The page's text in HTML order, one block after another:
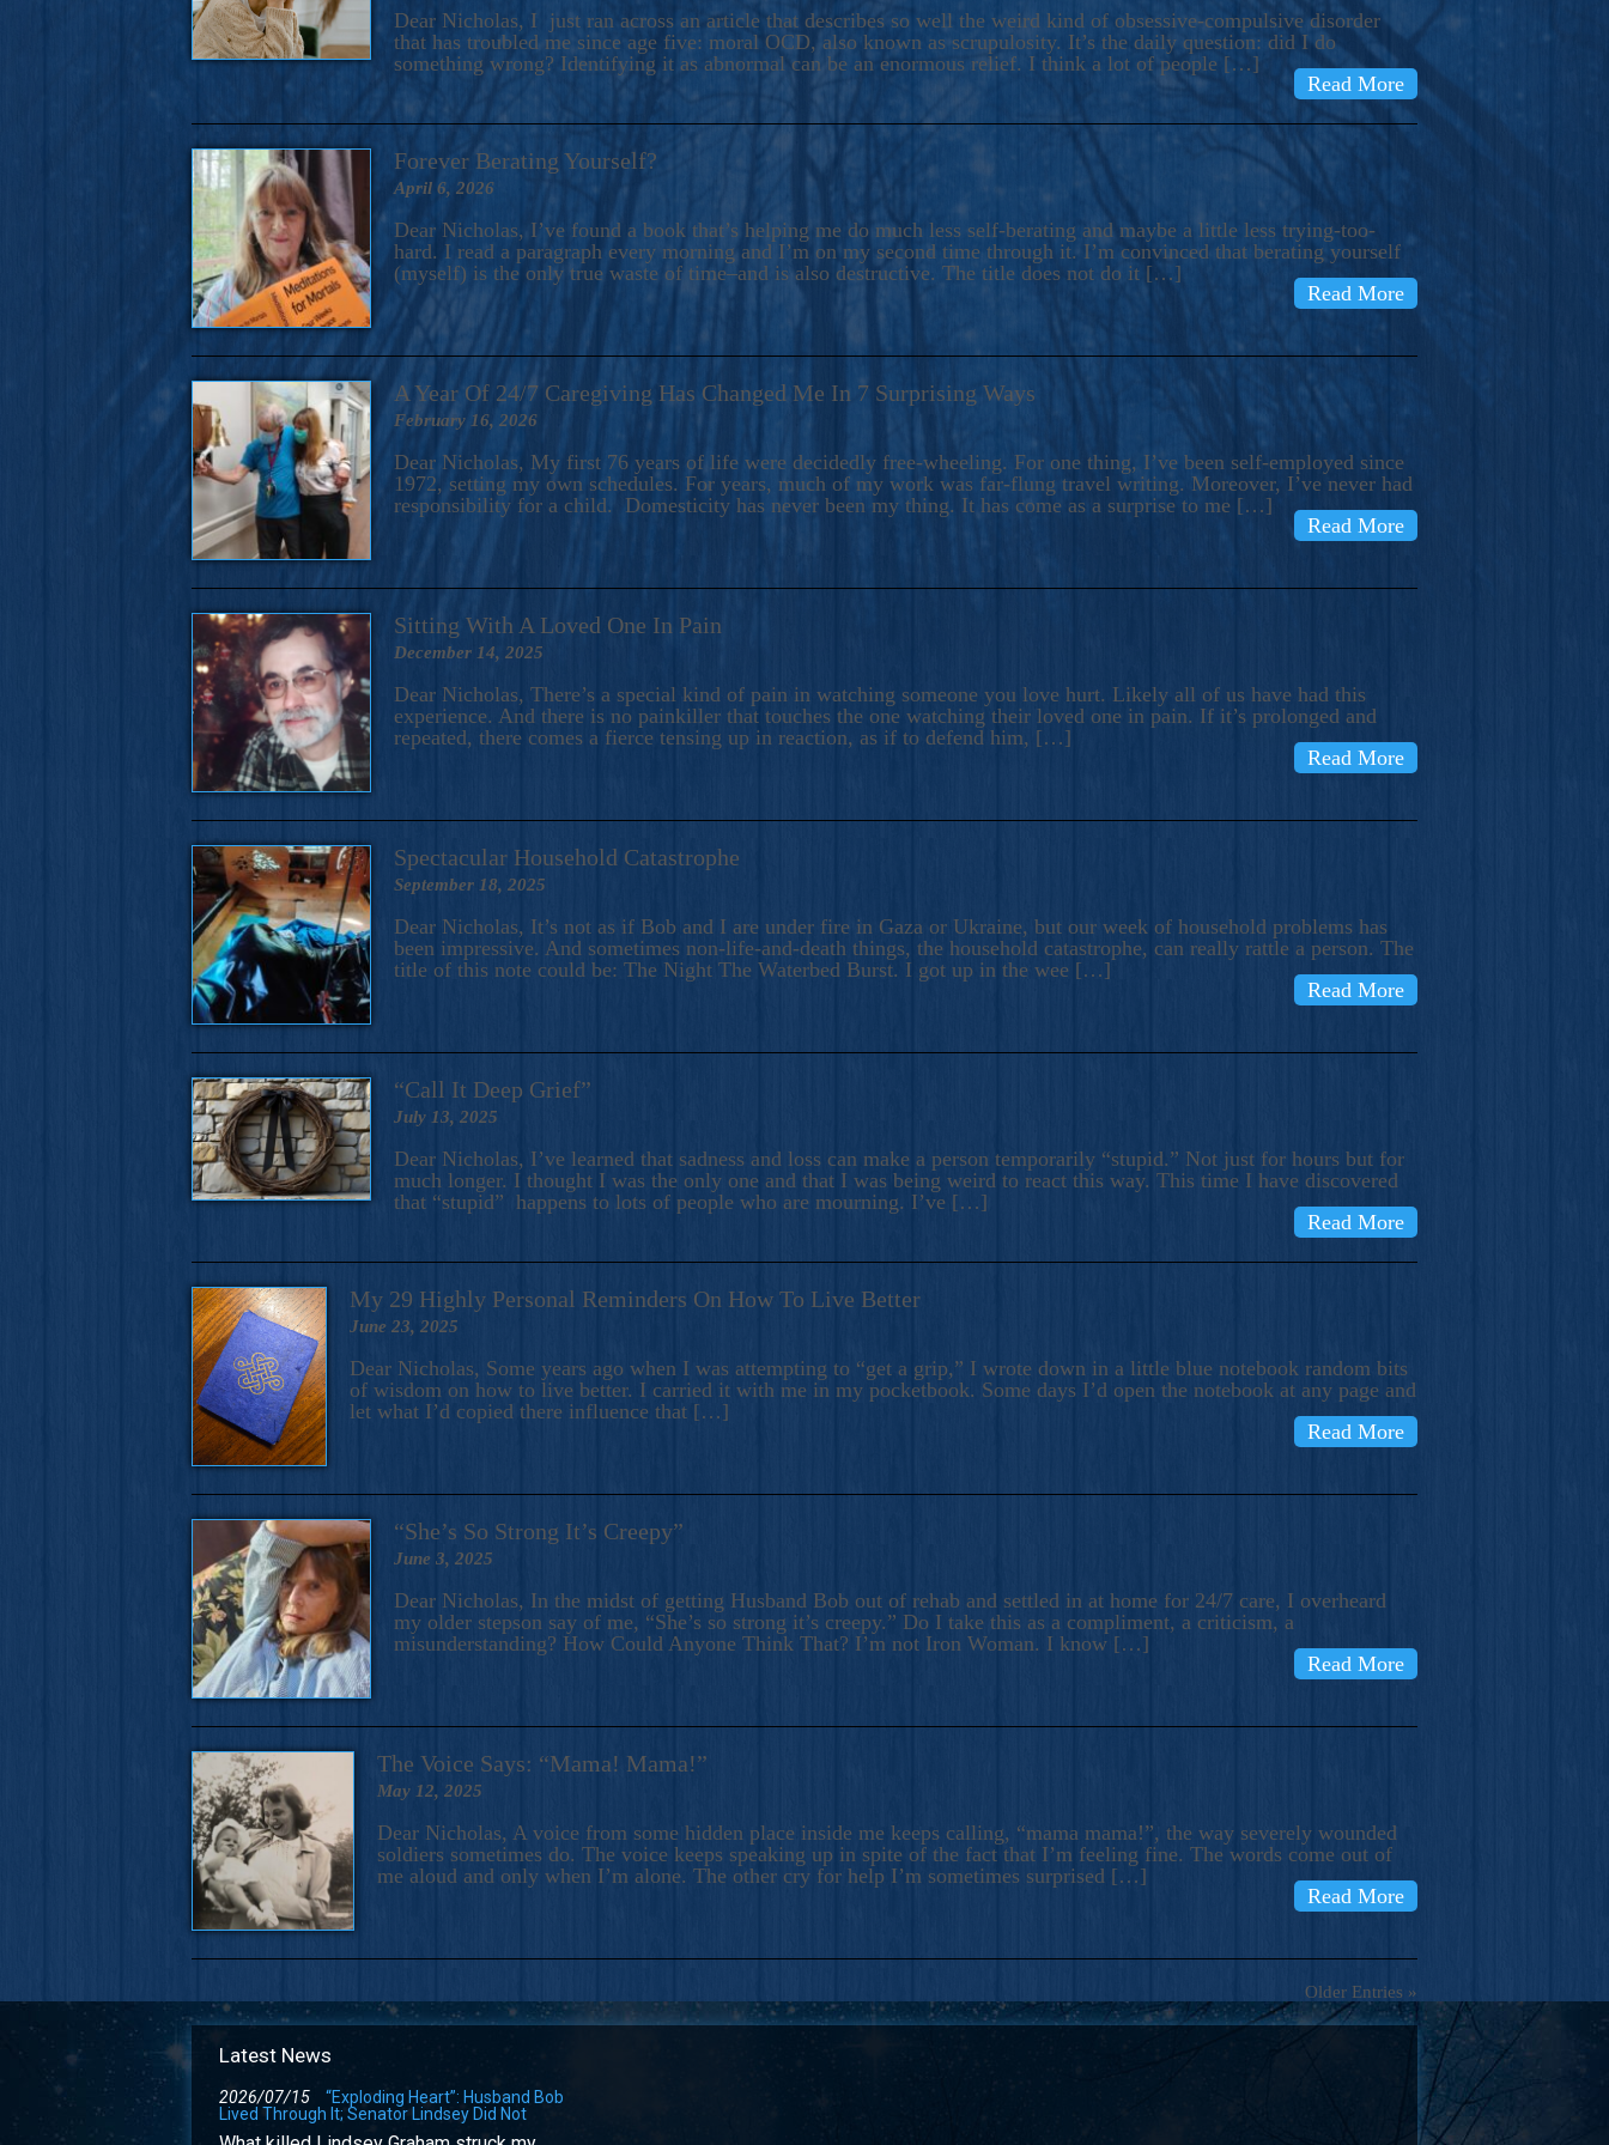
A Novel For Courageous Readers And Seekers, COBALT BLUE Is A Turbulent,
Gorgeous Ride Into Sacred Sex..
Dear Nicholas, I just ran across an article that describes so well the weird kind of obsessive-compulsive disorder
that has troubled me since age five: moral OCD, also known as scrupulosity. It’s the daily question: did I do
something wrong? Identifying it as abnormal can be an enormous relief. I think a lot of people […]
Read More
Forever Berating Yourself?
April 6, 2026
Dear Nicholas, I’ve found a book that’s helping me do much less self-berating and maybe a little less trying-too-
hard. I read a paragraph every morning and I’m on my second time through it. I’m convinced that berating yourself
(myself) is the only true waste of time–and is also destructive. The title does not do it […]
Read More
A Year Of 24/7 Caregiving Has Changed Me In 7 Surprising Ways
February 16, 2026
Dear Nicholas, My first 76 years of life were decidedly free-wheeling. For one thing, I’ve been self-employed since
1972, setting my own schedules. For years, much of my work was far-flung travel writing. Moreover, I’ve never had
responsibility for a child. Domesticity has never been my thing. It has come as a surprise to me […]
Read More
Sitting With A Loved One In Pain
December 14, 2025
Dear Nicholas, There’s a special kind of pain in watching someone you love hurt. Likely all of us have had this
experience. And there is no painkiller that touches the one watching their loved one in pain. If it’s prolonged and
repeated, there comes a fierce tensing up in reaction, as if to defend him, […]
Read More
Spectacular Household Catastrophe
September 18, 2025
Dear Nicholas, It’s not as if Bob and I are under fire in Gaza or Ukraine, but our week of household problems has
been impressive. And sometimes non-life-and-death things, the household catastrophe, can really rattle a person. The
title of this note could be: The Night The Waterbed Burst. I got up in the wee […]
Read More
“Call It Deep Grief”
July 13, 2025
Dear Nicholas, I’ve learned that sadness and loss can make a person temporarily “stupid.” Not just for hours but for
much longer. I thought I was the only one and that I was being weird to react this way. This time I have discovered
that “stupid” happens to lots of people who are mourning. I’ve […]
Read More
My 29 Highly Personal Reminders On How To Live Better
June 23, 2025
Dear Nicholas, Some years ago when I was attempting to “get a grip,” I wrote down in a little blue notebook random bits
of wisdom on how to live better. I carried it with me in my pocketbook. Some days I’d open the notebook at any page and
let what I’d copied there influence that […]
Read More
“She’s So Strong It’s Creepy”
June 3, 2025
Dear Nicholas, In the midst of getting Husband Bob out of rehab and settled in at home for 24/7 care, I overheard
my older stepson say of me, “She’s so strong it’s creepy.” Do I take this as a compliment, a criticism, a
misunderstanding? How Could Anyone Think That? I’m not Iron Woman. I know […]
Read More
The Voice Says: “Mama! Mama!”
May 12, 2025
Dear Nicholas, A voice from some hidden place inside me keeps calling, “mama mama!”, the way severely wounded
soldiers sometimes do. The voice keeps speaking up in spite of the fact that I’m feeling fine. The words come out of
me aloud and only when I’m alone. The other cry for help I’m sometimes surprised […]
Read More
Older Entries »
Latest News
2026/07/15
“Exploding Heart”: Husband Bob
Lived Through It; Senator Lindsey Did Not